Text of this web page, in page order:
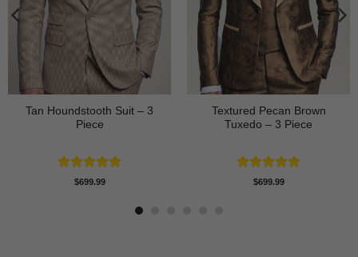
Tan Houndstooth Suit – 3
Piece
Rated5
$699.99
Textured Pecan Brown
Tuxedo – 3 Piece
Rated5
$699.99